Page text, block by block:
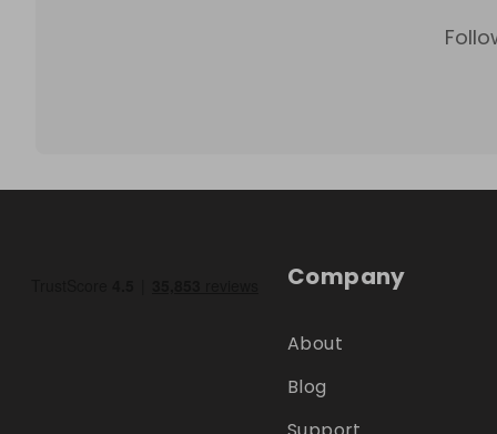
Company
About
Blog